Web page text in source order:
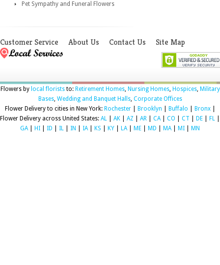
Pet Sympathy and Funeral Flowers
Customer Service About Us Contact Us Site Map
Flowers by local floriststo: Retirement Homes, Nursing Homes, Hospices, Military
Bases, Wedding and Banquet Halls, Corporate Offices
Flower Delivery to cities in New York: Rochester| Brooklyn Buffalo Bronx|
Flower Delivery across United States: AL AK AZ AR CA| CO CT DE FL
GA| HI ID IL IN IA| KS KY LA| ME MD MA| MI MN